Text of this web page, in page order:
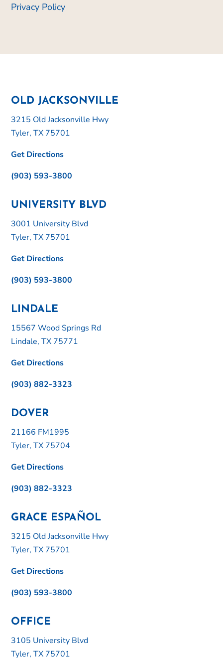
Privacy Policy
OLD JACKSONVILLE
3215 Old Jacksonville Hwy
Tyler, TX 75701
Get Directions
(903) 593-3800
UNIVERSITY BLVD
3001 University Blvd
Tyler, TX 75701
Get Directions
(903) 593-3800
LINDALE
15567 Wood Springs Rd
Lindale, TX 75771
Get Directions
(903) 882-3323
DOVER
21166 FM1995
Tyler, TX 75704
Get Directions
(903) 882-3323
GRACE ESPAÑOL
3215 Old Jacksonville Hwy
Tyler, TX 75701
Get Directions
(903) 593-3800
OFFICE
3105 University Blvd
Tyler, TX 75701